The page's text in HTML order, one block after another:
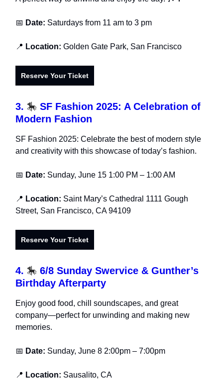
📅 Date: Saturdays from 11 am to 3 pm
📍 Location: Golden Gate Park, San Francisco
Reserve Your Ticket
3. 🎠 SF Fashion 2025: A Celebration of
Modern Fashion
SF Fashion 2025: Celebrate the best of modern style
and creativity with this showcase of today’s fashion.
📅 Date: Sunday, June 15 1:00 PM – 1:00 AM
📍 Location: Saint Mary’s Cathedral 1111 Gough
Street, San Francisco, CA 94109
Reserve Your Ticket
4. 🎠 6/8 Sunday Swervice & Gunther’s
Birthday Afterparty
Enjoy good food, chill soundscapes, and great
company—perfect for unwinding and making new
memories.
📅 Date: Sunday, June 8 2:00pm – 7:00pm
📍 Location: Sausalito, CA